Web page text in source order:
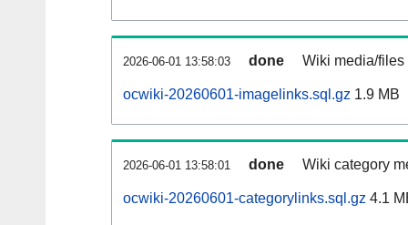
2026-06-01 13:58:03 done Wiki media/
ocwiki-20260601-imagelinks.sql.gz 1.9 MB
2026-06-01 13:58:01 done Wiki category
ocwiki-20260601-categorylinks.sql.gz 4.1